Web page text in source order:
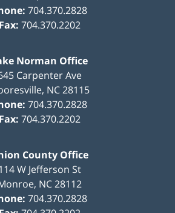
704.370.2828
Fax: 704.370.2202
Norman Office
Carpenter Ave
, NC28115
704.370.2828
Fax: 704.370.2202
County Office
W Jefferson St
, NC 28112
704.370.2828